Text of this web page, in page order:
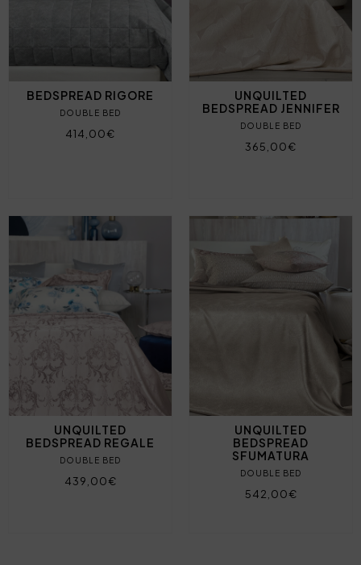
BEDSPREAD RIGORE
DOUBLE BED
414,00€
UNQUILTED
BEDSPREAD JENNIFER
DOUBLE BED
365,00€
UNQUILTED
BEDSPREAD REGALE
DOUBLE BED
439,00€
UNQUILTED
BEDSPREAD
SFUMATURA
DOUBLE BED
542,00€